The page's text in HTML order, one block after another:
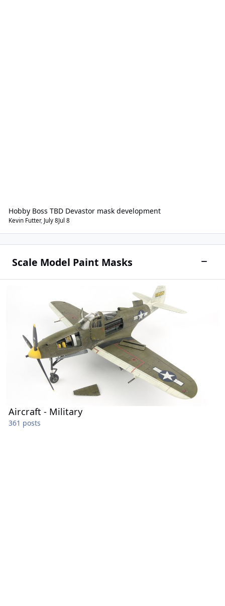
Hobby Boss TBD Devastor mask development
Kevin Futter, July 8Jul 8
Scale Model Paint Masks
Aircraft - Military
361 posts